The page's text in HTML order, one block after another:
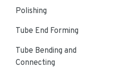
Polishing
Tube End Forming
Tube Bending and
Connecting